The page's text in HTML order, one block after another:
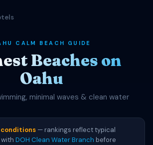
CALM BEACH GUIDE
Beaches on
Oahu
minimal waves & clean water
— rankings reflect typical
DOH Clean Water Branch before